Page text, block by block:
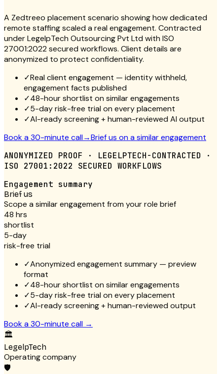
A Zedtreeo placement scenario showing how dedicated
remote staffing scaled a real engagement. Contracted
under LegelpTech Outsourcing Pvt Ltd with ISO
27001:2022 secured workflows. Client details are
anonymized to protect confidentiality.
✓Real client engagement — identity withheld,
engagement facts published
✓48-hour shortlist on similar engagements
✓5-day risk-free trial on every placement
✓AI-ready screening + human-reviewed AI output
Book a 30-minute call→Brief us on a similar engagement
ANONYMIZED PROOF · LEGELPTECH-CONTRACTED ·
ISO 27001:2022 SECURED WORKFLOWS
Engagement summary
Brief us
Scope a similar engagement from your role brief
48 hrs
shortlist
5-day
risk-free trial
✓Anonymized engagement summary — preview
format
✓48-hour shortlist on similar engagements
✓5-day risk-free trial on every placement
✓AI-ready screening + human-reviewed output
Book a 30-minute call →
🏛
LegelpTech
Operating company
🛡